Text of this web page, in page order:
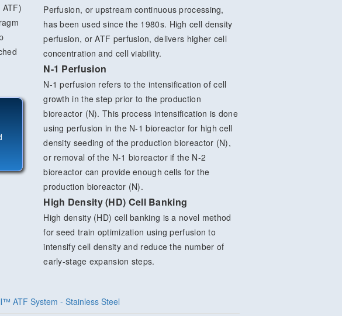
Perfusion, or upstream continuous processing,
has been used since the 1980s. High cell density
perfusion, or ATF perfusion, delivers higher cell
concentration and cell viability.
N-1 Perfusion
N-1 perfusion refers to the intensification of cell
growth in the step prior to the production
bioreactor (N). This process intensification is done
using perfusion in the N-1 bioreactor for high cell
density seeding of the production bioreactor (N),
or removal of the N-1 bioreactor if the N-2
bioreactor can provide enough cells for the
production bioreactor (N).
High Density (HD) Cell Banking
High density (HD) cell banking is a novel method
for seed train optimization using perfusion to
intensify cell density and reduce the number of
early-stage expansion steps.
ATF System - Stainless Steel